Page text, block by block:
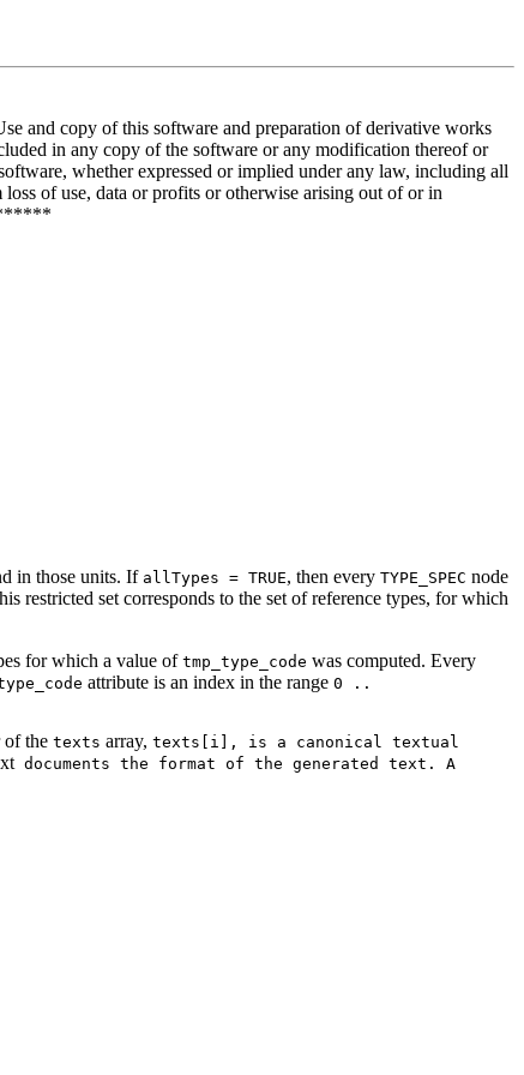
of this software and preparation of derivative works
in any copy of the software or any modification thereof or
whether expressed or implied under any law, including all
of use, data or profits or otherwise arising out of or in
in those units. If allTypes = TRUE, then every TYPE_SPEC node
restricted set corresponds to the set of reference types, for which
for which a value of tmp_type_code was computed. Every
attribute is an index in the range 0 ..
of the texts array, texts[i], is a canonical textual
documents the format of the generated text. A